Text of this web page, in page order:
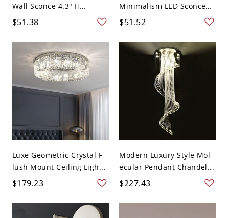
Wall Sconce 4.3" H
Simpli...
$51.38
Minimalism LED Sconce
Light Meta...
$51.52
Luxe Geometric Crystal F-
lush Mount Ceiling Ligh...
$179.23
Modern Luxury Style Mol-
ecular Pendant Chandel...
$227.43